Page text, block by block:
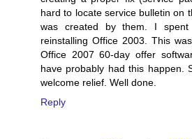
hard to locate service bulletin on
was created by them. I spent
reinstalling Office 2003. This
Office 2007 60-day offer
have probably had this happen.
welcome relief. Well done.
Reply